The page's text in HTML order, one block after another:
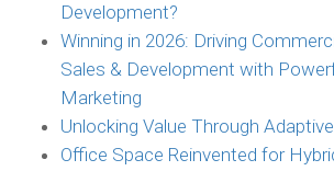
Development?
Winning in 2026: Driving
Sales & Development with
Marketing
Unlocking Value Through
Office Space Reinvented for